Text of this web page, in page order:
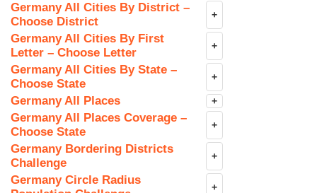
Germany All Cities By District –
Choose District
+
Germany All Cities By First
Letter – Choose Letter
+
Germany All Cities By State –
Choose State
+
Germany All Places +
Germany All Places Coverage –
Choose State
+
Germany Bordering Districts
Challenge
+
Germany Circle Radius
+